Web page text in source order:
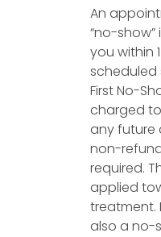
An
“no-
you within
scheduled
First No-
charged
any future
non-
required.
applied
treatment.
also a no-